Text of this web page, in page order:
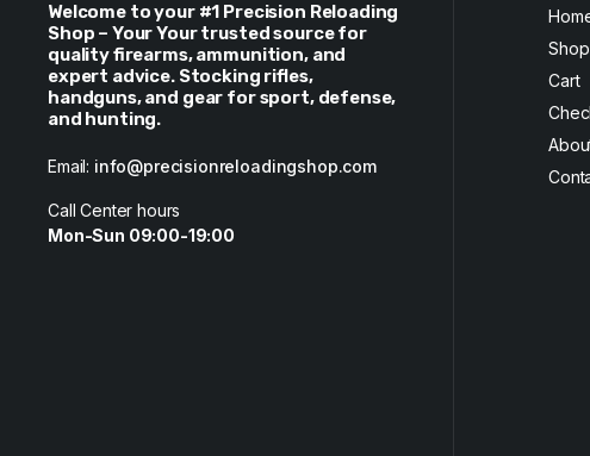
Welcome to your #1 Precision Reloading
Shop – Your Your trusted source for
quality firearms, ammunition, and
expert advice. Stocking rifles,
handguns, and gear for sport, defense,
and hunting.
Email: info@precisionreloadingshop.com
Call Center hours
Mon-Sun 09:00-19:00
Shop
Cart